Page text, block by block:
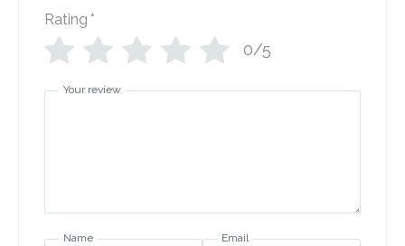
Rating *
0/5
Your review
Name Email